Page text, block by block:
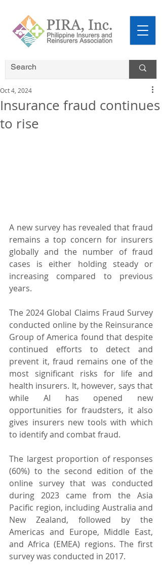
Insurance fraud continues
to rise
Oct 4, 2024
A new survey has revealed that fraud
remains a top concern for insurers
globally and the number of fraud
cases is either holding steady or
increasing compared to previous
years.
The 2024 Global Claims Fraud Survey
conducted online by the Reinsurance
Group of America found that despite
continued efforts to detect and
prevent it, fraud remains one of the
most significant risks for life and
health insurers. It, however, says that
while AI has opened new
opportunities for fraudsters, it also
gives insurers new tools with which
to identify and combat fraud.
The largest proportion of responses
(60%) to the second edition of the
online survey that was conducted
during 2023 came from the Asia
Pacific region, including Australia and
New Zealand, followed by the
Americas and Europe, Middle East,
and Africa (EMEA) regions. The first
survey was conducted in 2017.